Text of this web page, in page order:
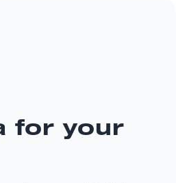
for your